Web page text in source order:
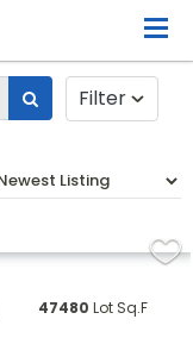
Filter
47480 Lot Sq.Ft.